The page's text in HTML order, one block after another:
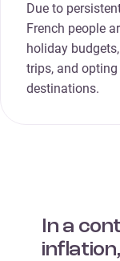
Due to
French people
holiday
trips, and
destinations.
In a